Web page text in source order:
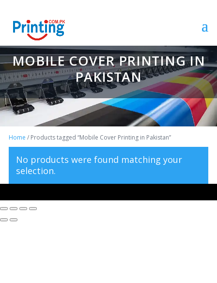
MOBILE COVER PRINTING IN
PAKISTAN
Home / Products tagged “Mobile Cover Printing in Pakistan”
No products were found matching your
selection.